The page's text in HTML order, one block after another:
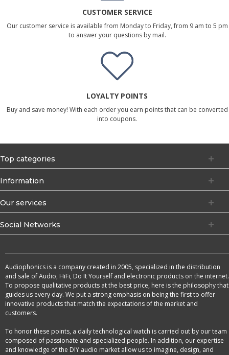
CUSTOMER SERVICE
Our customer service is available from Monday to Friday, from 9 am to 5 pm
to answer your questions by mail.
LOYALTY POINTS
Buy and save money! With each order you earn points that can be converted
into coupons.
Top categories
Information
Our services
Social Networks
Audiophonics is a company created in 2005, specialized in the distribution
and sale of Audio, HiFi, Do It Yourself and electronic products on the internet.
To propose qualitative products at the best price, here is the philosophy that
guides us every day. We put a strong emphasis on being the first to offer
innovative products that match the expectations of the market and
customers.
To honor these points, a daily technological watch is carried out by our team
composed of passionate and specialized people. In addition, our expertise
and knowledge of the DIY audio market allow us to imagine, design, and